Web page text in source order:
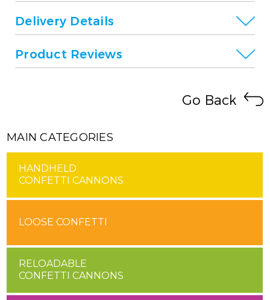
Delivery Details
Product Reviews
Go Back
MAIN CATEGORIES
HANDHELD
CONFETTI CANNONS
LOOSE CONFETTI
RELOADABLE
CONFETTI CANNONS